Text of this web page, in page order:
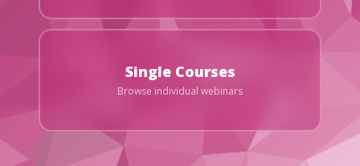
Single Courses
Browse individual webinars